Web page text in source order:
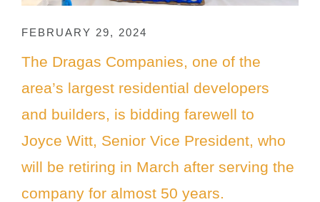
FEBRUARY 29, 2024
The Dragas Companies, one of the
area’s largest residential developers
and builders, is bidding farewell to
Joyce Witt, Senior Vice President, who
will be retiring in March after serving the
company for almost 50 years.